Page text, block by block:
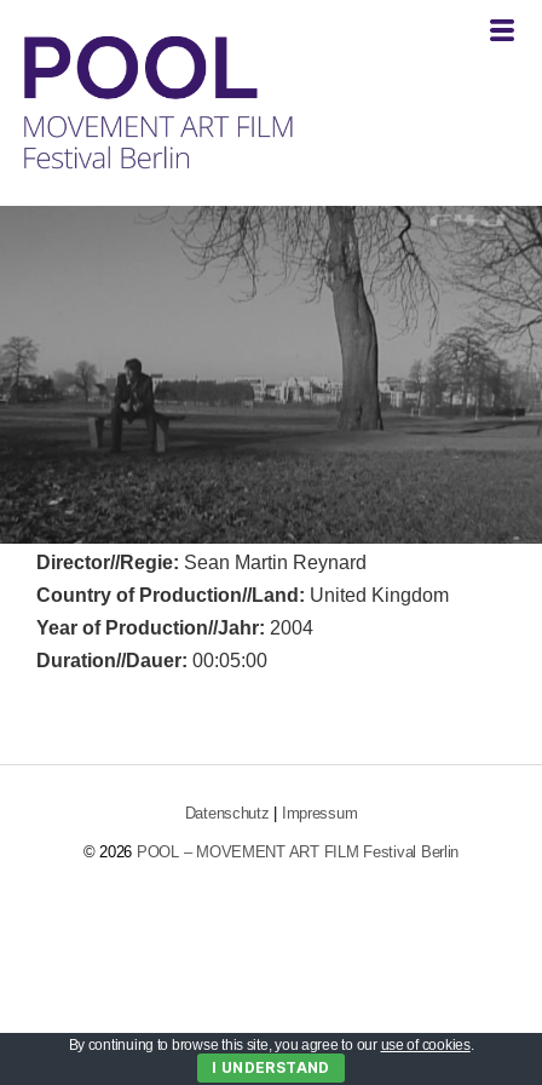
Berlin
Director//Regie: Sean Martin Reynard
Country of Production//Land: United Kingdom
Year of Production//Jahr: 2004
Duration//Dauer: 00:05:00
Datenschutz Impressum
© 2026 POOL – MOVEMENT ART FILM Festival Berlin
By continuing to browse this site, you agree to our use of cookies.
I UNDERSTAND